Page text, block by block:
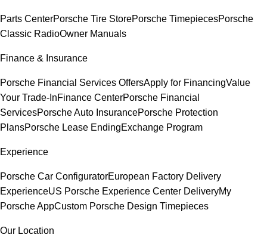
Parts CenterPorsche Tire StorePorsche TimepiecesPorsche
Classic RadioOwner Manuals
Finance & Insurance
Porsche Financial Services OffersApply for FinancingValue
Your Trade-InFinance CenterPorsche Financial
ServicesPorsche Auto InsurancePorsche Protection
PlansPorsche Lease EndingExchange Program
Experience
Porsche Car ConfiguratorEuropean Factory Delivery
ExperienceUS Porsche Experience Center DeliveryMy
Porsche AppCustom Porsche Design Timepieces
Our Location